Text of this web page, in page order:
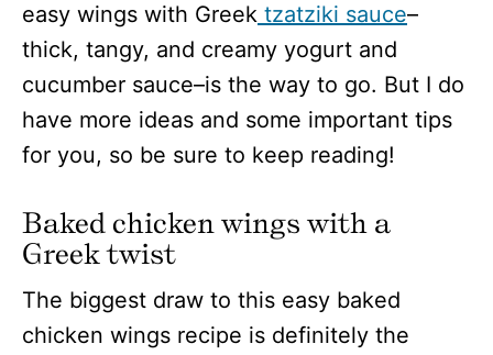
easy wings with Greek tzatziki sauce–
thick, tangy, and creamy yogurt and
cucumber sauce–is the way to go. But I do
have more ideas and some important tips
for you, so be sure to keep reading!
Baked chicken wings with a
Greek twist
The biggest draw to this easy baked
chicken wings recipe is definitely the